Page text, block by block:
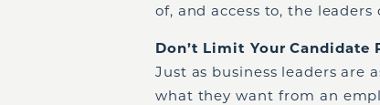
of, and access to, the leaders
Don’t Limit Your Candidate
Just as business leaders are
what they want from an